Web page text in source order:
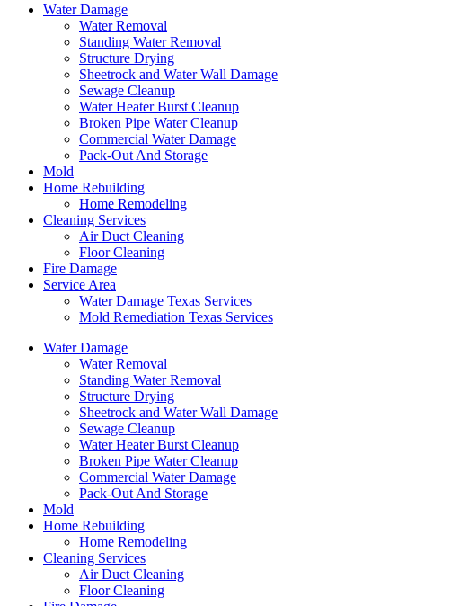
Water Damage
Water Removal
Standing Water Removal
Structure Drying
Sheetrock and Water Wall Damage
Sewage Cleanup
Water Heater Burst Cleanup
Broken Pipe Water Cleanup
Commercial Water Damage
Pack-Out And Storage
Mold
Home Rebuilding
Home Remodeling
Cleaning Services
Air Duct Cleaning
Floor Cleaning
Fire Damage
Service Area
Water Damage Texas Services
Mold Remediation Texas Services
Water Damage
Water Removal
Standing Water Removal
Structure Drying
Sheetrock and Water Wall Damage
Sewage Cleanup
Water Heater Burst Cleanup
Broken Pipe Water Cleanup
Commercial Water Damage
Pack-Out And Storage
Mold
Home Rebuilding
Home Remodeling
Cleaning Services
Air Duct Cleaning
Floor Cleaning